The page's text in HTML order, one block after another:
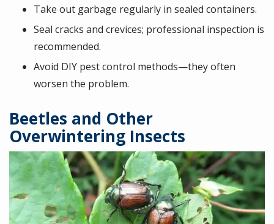
Take out garbage regularly in sealed containers.
Seal cracks and crevices; professional inspection is
recommended.
Avoid DIY pest control methods—they often
worsen the problem.
Beetles and Other
Overwintering Insects
Image